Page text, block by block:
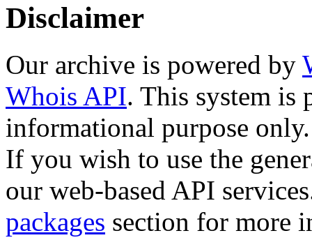
Disclaimer
Our archive is powered by
Whois API. This system is
informational purpose only.
If you wish to use the
our web-based API
packages section for more